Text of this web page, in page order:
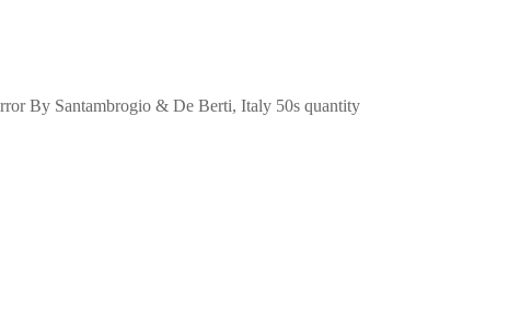
By Santambrogio & De Berti, Italy 50s quantity